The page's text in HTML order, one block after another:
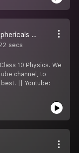
#2 First Principle Focus of Sphericals Lenses
secs
10 Physics. We
channel, to
best. || Youtube: